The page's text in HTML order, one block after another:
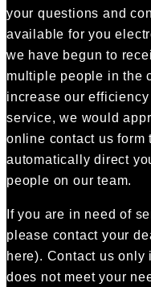
your questions and
available for you
we have begun to
multiple people in the
increase our
service, we would
online contact us form
automatically direct
people on our team.
If you are in need of
please contact your
here). Contact us only
does not meet your